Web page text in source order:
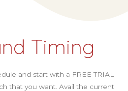
Timing
and start with a FREE TRIAL
that you want. Avail the current